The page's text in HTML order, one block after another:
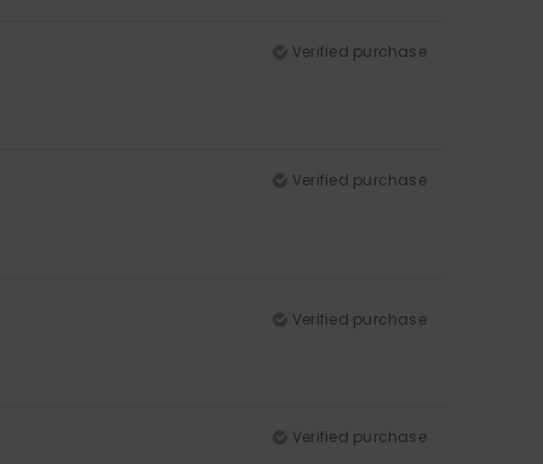
Verified purchase
Verified purchase
Verified purchase
Verified purchase